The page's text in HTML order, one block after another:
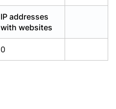
IP addresses
with websites
0